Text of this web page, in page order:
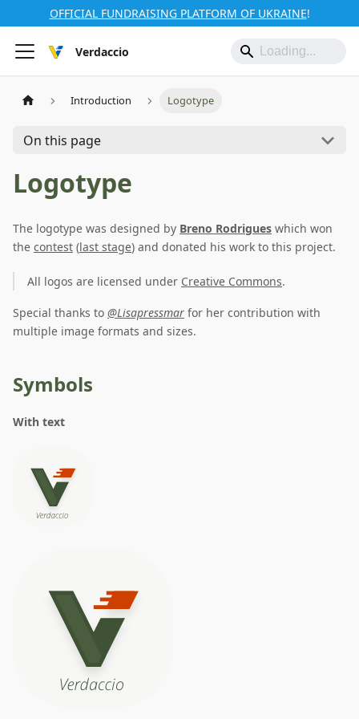
OFFICIAL FUNDRAISING PLATFORM OF UKRAINE!
Verdaccio
Introduction Logotype
On this page
Logotype
The logotype was designed by Breno Rodrigues which won
the contest (last stage) and donated his work to this project.
All logos are licensed under Creative Commons.
Special thanks to @Lisapressmar for her contribution with
multiple image formats and sizes.
Symbols
With text